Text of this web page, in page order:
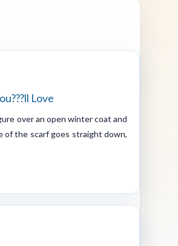
Love
over an open winter coat and
of the scarf goes straight down,